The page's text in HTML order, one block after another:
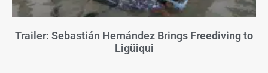
Trailer: Sebastián Hernández Brings Freediving to
Ligüiqui